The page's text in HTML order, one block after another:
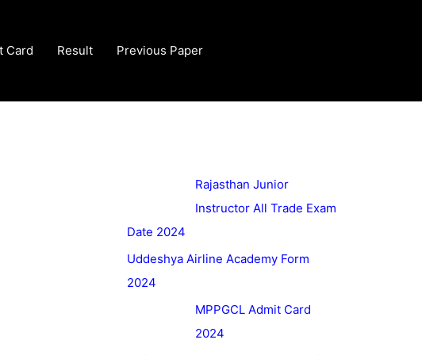
Card Result Previous Paper
Rajasthan Junior
Instructor All Trade Exam
Date 2024
Uddeshya Airline Academy Form
2024
MPPGCL Admit Card
2024